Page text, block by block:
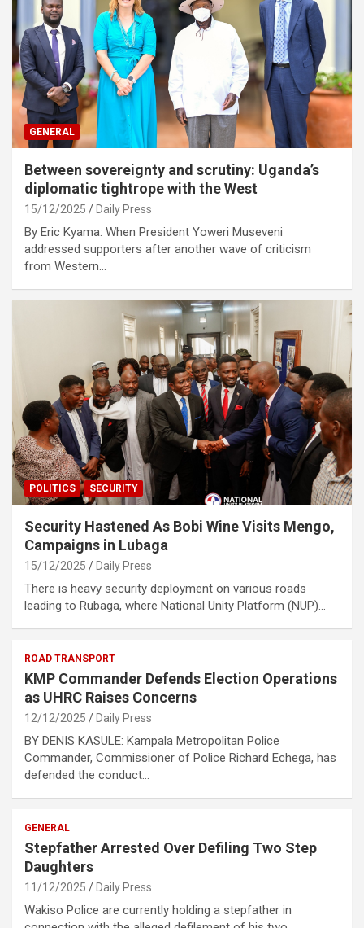
GENERAL
Between sovereignty and scrutiny: Uganda’s
diplomatic tightrope with the West
15/12/2025 Daily Press
By Eric Kyama: When President Yoweri Museveni
addressed supporters after another wave of criticism
from Western…
POLITICS SECURITY
Security Hastened As Bobi Wine Visits Mengo,
Campaigns in Lubaga
15/12/2025 Daily Press
There is heavy security deployment on various roads
leading to Rubaga, where National Unity Platform (NUP)…
ROAD TRANSPORT
KMP Commander Defends Election Operations
as UHRC Raises Concerns
12/12/2025 Daily Press
BY DENIS KASULE: Kampala Metropolitan Police
Commander, Commissioner of Police Richard Echega, has
defended the conduct…
GENERAL
Stepfather Arrested Over Defiling Two Step
Daughters
11/12/2025 Daily Press
Wakiso Police are currently holding a stepfather in